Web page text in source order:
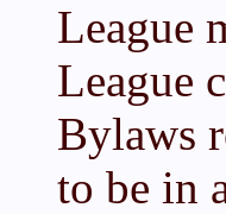
League
League
Bylaws
to be in